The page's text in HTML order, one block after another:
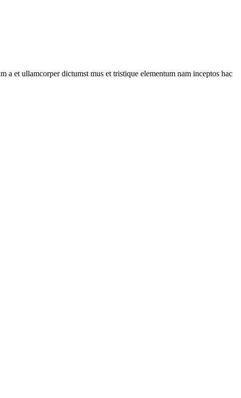
a et ullamcorper dictumst mus et tristique elementum nam inceptos hac